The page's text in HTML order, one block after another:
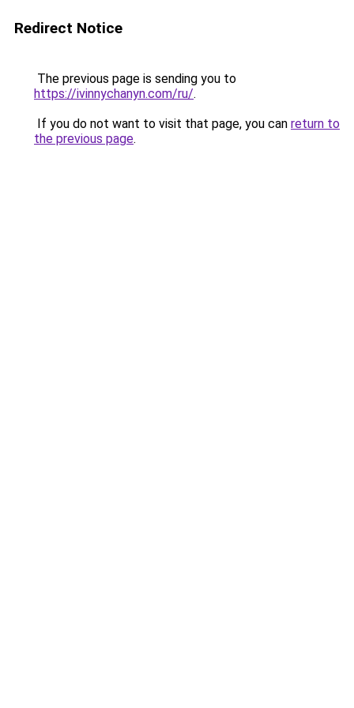
Redirect Notice
The previous page is sending you to
https://ivinnychanyn.com/ru/.
If you do not want to visit that page, you can return to
the previous page.